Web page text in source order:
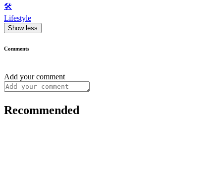
🛠️
Lifestyle
Show less
Comments
Add your comment
Recommended